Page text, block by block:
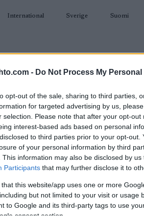
- Do Not Process My
opt-out of the sale, sharing to third parties,
for targeted advertising by us,
selection. Please note that after your opt-
interest-based ads based on personal
to third parties prior to your opt-
of your personal information by third
This information may also be disclosed by
Participants that may further disclose it to
that this website/app uses one or more
but not limited to your visit or usage
to Google and its third-party tags to use
consent section.
International Sverige Suomi
AMPUMAHIIHTO TAPAHTUMAT & TULOKSET
Zuoz-St.
Sprint